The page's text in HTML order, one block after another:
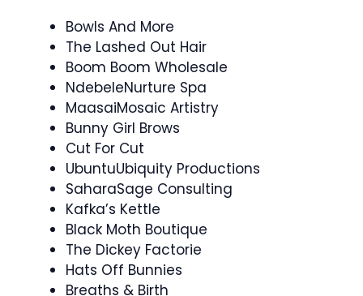
Bowls And More
The Lashed Out Hair
Boom Boom Wholesale
NdebeleNurture Spa
MaasaiMosaic Artistry
Bunny Girl Brows
Cut For Cut
UbuntuUbiquity Productions
SaharaSage Consulting
Kafka’s Kettle
Black Moth Boutique
The Dickey Factorie
Hats Off Bunnies
Breaths & Birth